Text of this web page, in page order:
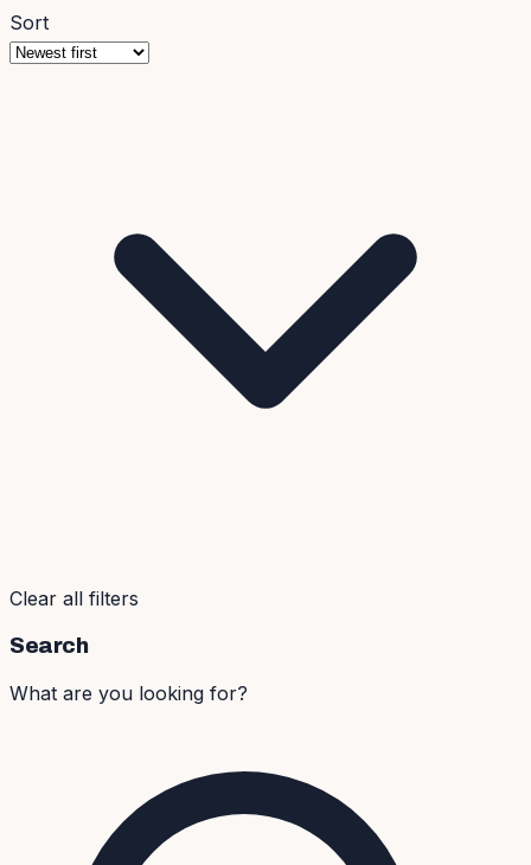
Sort
Clear all filters
Search
What are you looking for?